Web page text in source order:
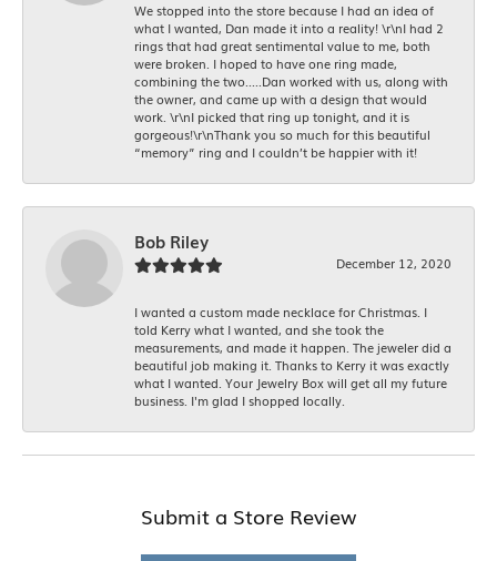
We stopped into the store because I had an idea of
what I wanted, Dan made it into a reality! \r\nI had 2
rings that had great sentimental value to me, both
were broken. I hoped to have one ring made,
combining the two.....Dan worked with us, along with
the owner, and came up with a design that would
work. \r\nI picked that ring up tonight, and it is
gorgeous!\r\nThank you so much for this beautiful
“memory” ring and I couldn’t be happier with it!
Bob Riley
December 12, 2020
I wanted a custom made necklace for Christmas. I
told Kerry what I wanted, and she took the
measurements, and made it happen. The jeweler did a
beautiful job making it. Thanks to Kerry it was exactly
what I wanted. Your Jewelry Box will get all my future
business. I'm glad I shopped locally.
Submit a Store Review